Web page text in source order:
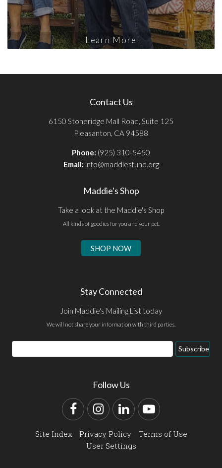
Learn More
Contact Us
6150 Stoneridge Mall Road, Suite 125
Pleasanton, CA 94588
Phone: (925) 310-5450
Email: info@maddiesfund.org
Maddie's Shop
Take a look at the Maddie's Shop
All kinds of goodies for you and your pet.
SHOP NOW
Stay Connected
Join Maddie's Mailing List today
We will not share your information with third parties.
Email
Address
Subscribe
Follow Us
FacebookInstagram
LinkedInYouTube
Site Index Privacy Policy
Terms of Use
User Settings